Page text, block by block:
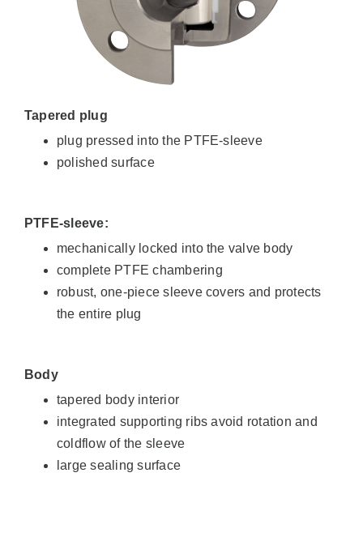
Tapered plug
plug pressed into the PTFE-sleeve
polished surface
PTFE-sleeve:
mechanically locked into the valve body
complete PTFE chambering
robust, one-piece sleeve covers and protects
the entire plug
Body
tapered body interior
integrated supporting ribs avoid rotation and
coldflow of the sleeve
large sealing surface